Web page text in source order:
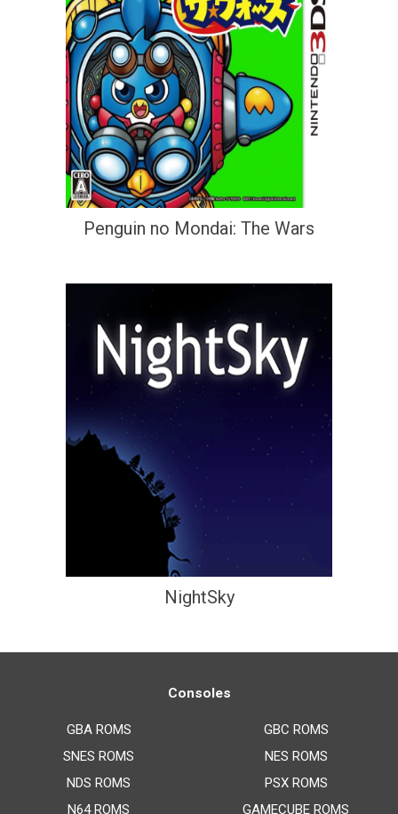
Penguin no Mondai: The Wars
NightSky
Consoles
GBA ROMS
SNES ROMS
NDS ROMS
N64 ROMS
GBC ROMS
NES ROMS
PSX ROMS
GAMECUBE ROMS